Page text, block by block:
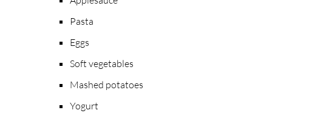
Pasta
Eggs
Soft vegetables
Mashed potatoes
Yogurt